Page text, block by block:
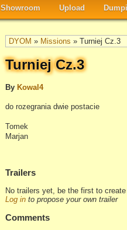
Showroom Upload
DYOM » Missions » Turniej Cz.3
Turniej Cz.3
By Kowal4
do rozegrania dwie postacie
Tomek
Marjan
Trailers
No trailers yet, be the first to
Log in to propose your own trailer
Comments